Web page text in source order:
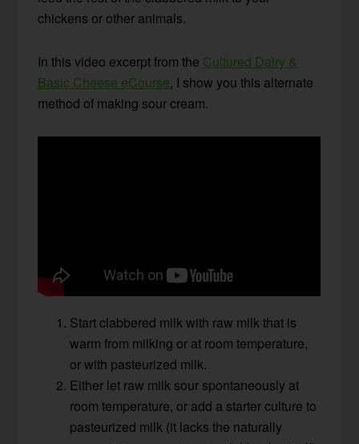
chickens or other animals.
In this video excerpt from the Cultured Dairy &
Basic Cheese eCourse, I show you this alternate
method of making sour cream.
Start clabbered milk with raw milk that is
warm from milking or at room temperature,
or with pasteurized milk.
Either let raw milk sour spontaneously at
room temperature, or add a starter culture to
pasteurized milk (it lacks the naturally